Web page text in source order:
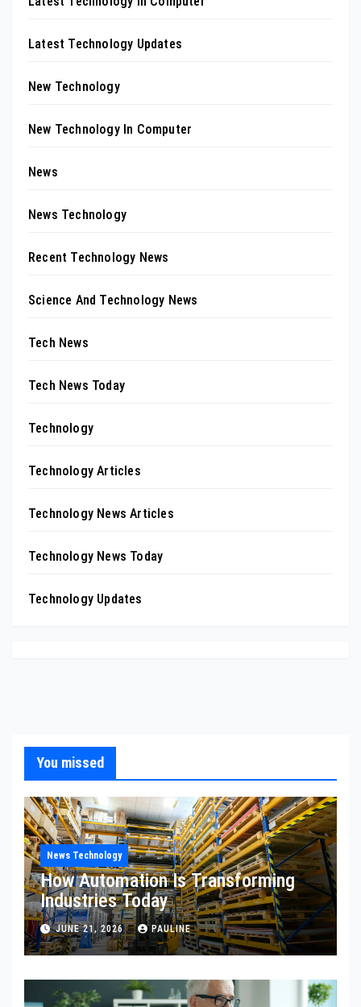
Latest Technology Updates
New Technology
New Technology In Computer
News
News Technology
Recent Technology News
Science And Technology News
Tech News
Tech News Today
Technology
Technology Articles
Technology News Articles
Technology News Today
Technology Updates
You missed
News Technology
How Automation Is Transforming
Industries Today
JUNE 21, 2026 PAULINE